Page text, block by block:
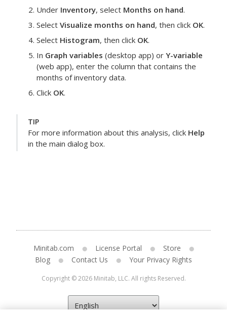
Under Inventory, select Months on hand.
Select Visualize months on hand, then click OK.
Select Histogram, then click OK.
In Graph variables (desktop app) or Y-variable
(web app), enter the column that contains the
months of inventory data.
Click OK.
TIP
For more information about this analysis, click Help
in the main dialog box.
Minitab.com License Portal
Store
Blog
Contact Us Your Privacy Rights
Copyright © 2026 Minitab, LLC. All rights Reserved.